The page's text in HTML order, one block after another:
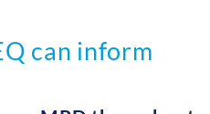
can inform